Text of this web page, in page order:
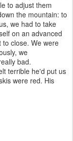
to adjust them
the mountain: to
we had to take
on an advanced
close. We were
we
bad.
terrible he'd put us
were red. His